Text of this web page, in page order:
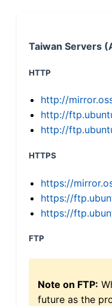
Taiwan Servers
HTTP
http://
http://
http://
HTTPS
https://
https://
https://
FTP
Note on FTP:
future as the